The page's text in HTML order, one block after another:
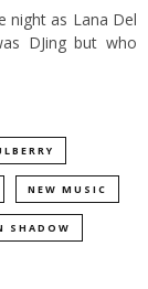
night as Lana Del
DJing but who
NEW MUSIC
SHADOW